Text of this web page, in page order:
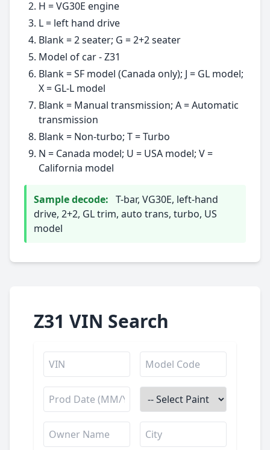
H = VG30E engine
L = left hand drive
Blank = 2 seater; G = 2+2 seater
Model of car - Z31
Blank = SF model (Canada only); J = GL model;
X = GL-L model
Blank = Manual transmission; A = Automatic
transmission
Blank = Non-turbo; T = Turbo
N = Canada model; U = USA model; V =
California model
Sample decode: T-bar, VG30E, left-hand
drive, 2+2, GL trim, auto trans, turbo, US
model
Z31 VIN Search